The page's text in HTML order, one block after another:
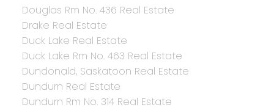
Douglas Rm No. 436 Real Estate
Drake Real Estate
Duck Lake Real Estate
Duck Lake Rm No. 463 Real Estate
Dundonald, Saskatoon Real Estate
Dundurn Real Estate
Dundurn Rm No. 314 Real Estate